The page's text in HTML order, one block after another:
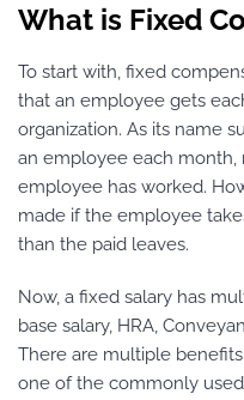
What is Fixed
To start with, fixed
that an employee gets
organization. As its name
an employee each
employee has worked.
made if the employee
than the paid leaves.
Now, a fixed salary has
base salary, HRA,
There are multiple benefits
one of the commonly